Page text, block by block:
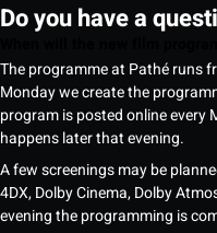
Do you have a
The programme at Pathé runs
Monday we create the
program is posted online every
happens later that evening.
A few screenings may be
4DX, Dolby Cinema, Dolby
evening the programming is